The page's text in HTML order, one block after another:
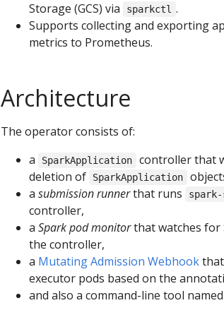
Storage (GCS) via
sparkctl .
Supports collecting and exporting
metrics to Prometheus.
Architecture
The operator consists of:
a
SparkApplication
controller that
deletion of
SparkApplication
a submission runnerthat runs spark-
controller,
a Spark pod monitorthat watches for
the controller,
a Mutating Admission Webhook
executor pods based on the
and also a command-line tool named